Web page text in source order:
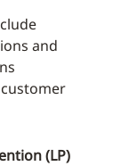
and
(LP)